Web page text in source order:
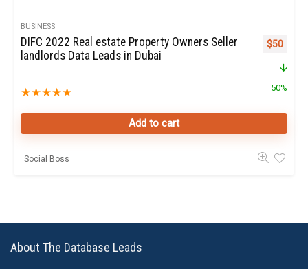
BUSINESS
DIFC 2022 Real estate Property Owners Seller
landlords Data Leads in Dubai
★★★★★
Original
$50
50%
Add to cart
Social Boss
About The Database Leads